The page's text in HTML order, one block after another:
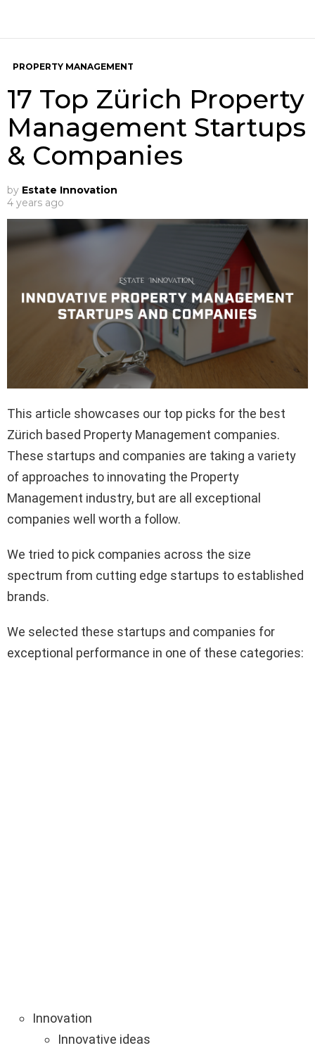
PROPERTY MANAGEMENT
17 Top Zürich Property
Management Startups
& Companies
by Estate Innovation
4 years ago
This article showcases our top picks for the best
Zürich based Property Management companies.
These startups and companies are taking a variety
of approaches to innovating the Property
Management industry, but are all exceptional
companies well worth a follow.
We tried to pick companies across the size
spectrum from cutting edge startups to established
brands.
We selected these startups and companies for
exceptional performance in one of these categories:
Innovation
Innovative ideas